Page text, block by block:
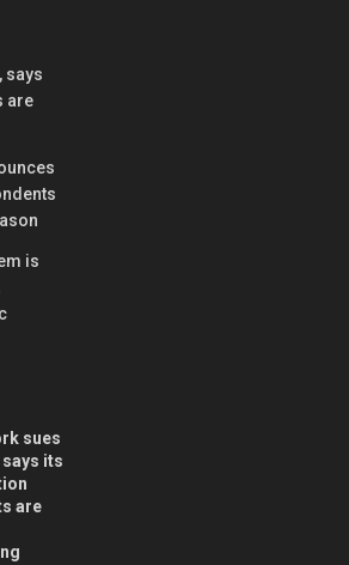
says
are
is
sues
says its
are